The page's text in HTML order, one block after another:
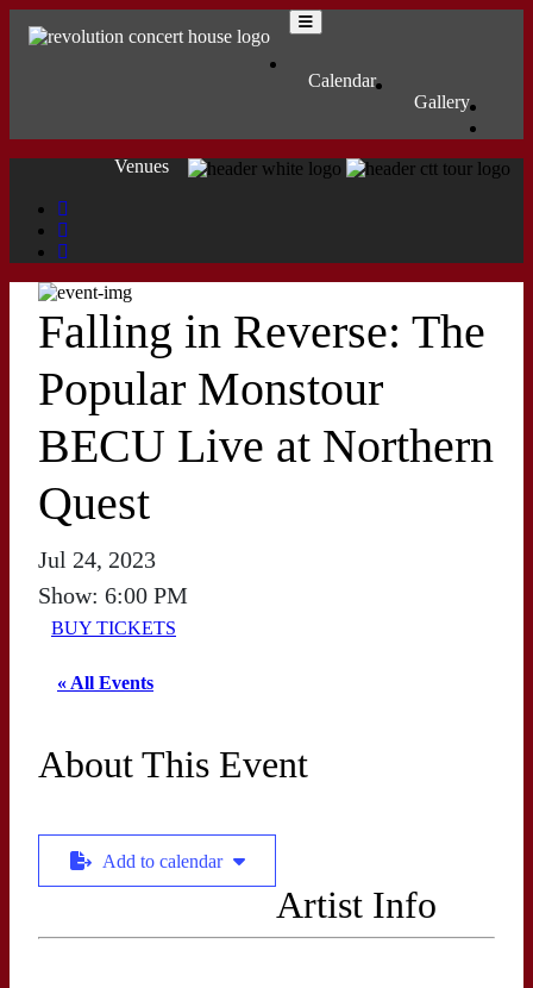
Main Navigation MENU
Calendar
Gallery
Venues
Falling in Reverse: The
Popular Monstour
BECU Live at Northern
Quest
Jul 24, 2023
Show: 6:00 PM
BUY TICKETS
« All Events
About This Event
Add to calendar
Artist Info